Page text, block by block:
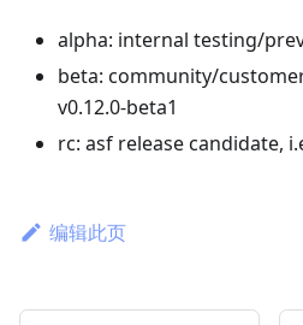
alpha: internal testing/
beta: community/
v0.12.0-beta1
rc: asf release candidate,
编辑此页